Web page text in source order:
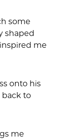
some
shaped
me
onto his
to
me